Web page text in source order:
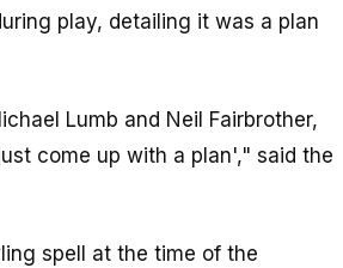
play, detailing it was a plan
Lumb and Neil Fairbrother,
come up with a plan'," said the
spell at the time of the